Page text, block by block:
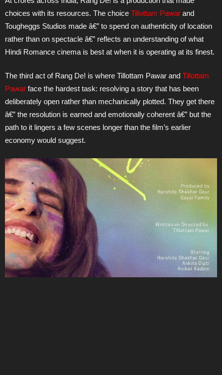
choices with its resources. The choice Tillottam Pawar and
Tougheggs Studios made â€” to spend on authenticity of location
rather than on spectacle â€” reflects an understanding of what
Hindi Romance cinema is best at when it is operating at its finest.
The third act of Rang De! is where Tillottam Pawar and Tillottam
Pawar face the hardest task: resolving a story that has been
deliberately open rather than mechanically plotted. They get there
â€” the resolution is earned and emotionally coherent â€” but the
path to it lingers a few scenes longer than the film’s earlier
economy would suggest.